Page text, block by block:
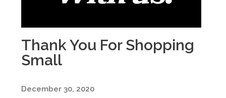
Thank You For Shopping
Small
December 30, 2020